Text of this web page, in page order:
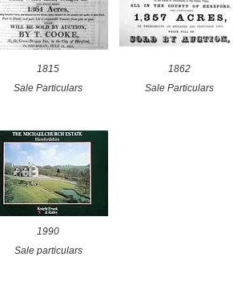
1815
Sale Particulars
1862
Sale Particulars
1990
Sale particulars